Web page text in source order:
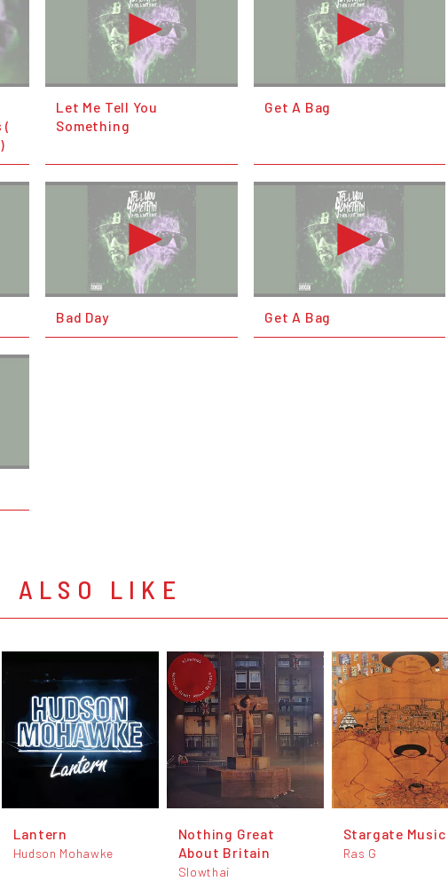
(
Let Me Tell You
Something
Get A Bag
Bad Day Get A Bag
ALSO LIKE
Lantern
Hudson Mohawke
Nothing Great
About Britain
Slowthai
Stargate Music
Ras G